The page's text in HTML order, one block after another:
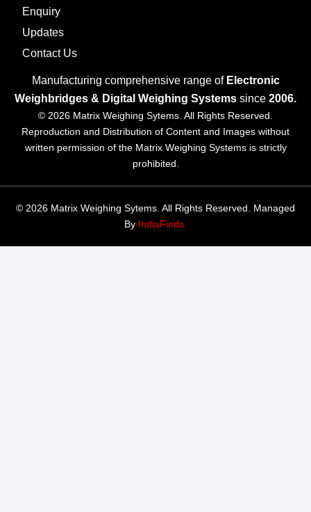
Enquiry
Updates
Contact Us
Manufacturing comprehensive range of Electronic
Weighbridges & Digital Weighing Systems since 2006.
© 2026 Matrix Weighing Sytems. All Rights Reserved.
Reproduction and Distribution of Content and Images without
written permission of the Matrix Weighing Systems is strictly
prohibited.
© 2026 Matrix Weighing Sytems. All Rights Reserved. Managed
By IndiaFinds.